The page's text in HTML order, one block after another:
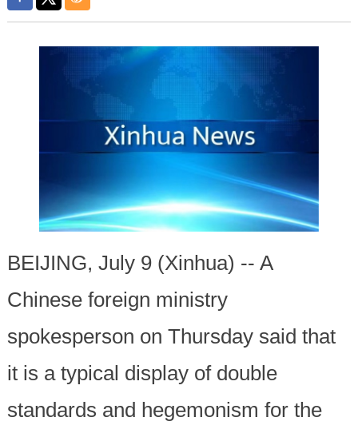
BEIJING, July 9 (Xinhua) -- A
Chinese foreign ministry
spokesperson on Thursday said that
it is a typical display of double
standards and hegemonism for the